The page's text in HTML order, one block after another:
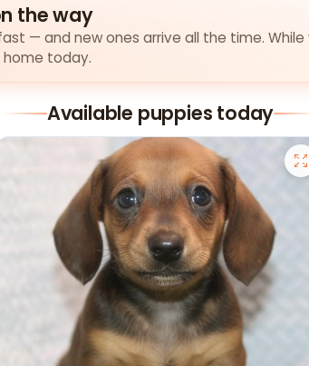
the way
— and new ones arrive all the time.
today.
Available puppies today